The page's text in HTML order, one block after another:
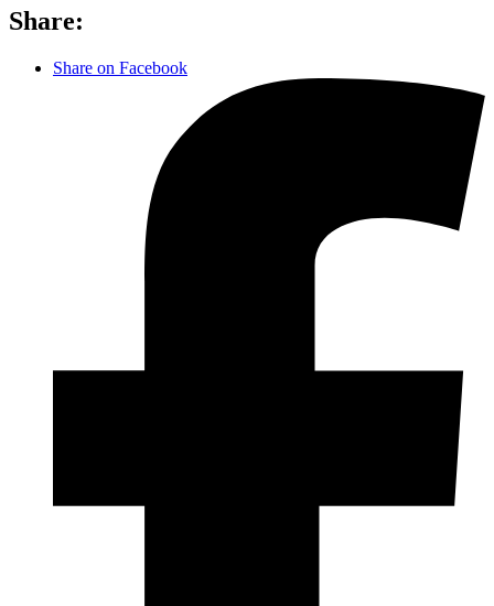
Share:
Share on Facebook